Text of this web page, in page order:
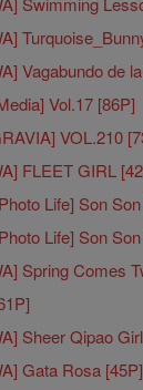
Vagabundo de
Vol.17 [86P]
VOL.210
FLEET GIRL
Life] Son
Life] Son
Spring Comes
Sheer Qipao
Gata Rosa [45P]